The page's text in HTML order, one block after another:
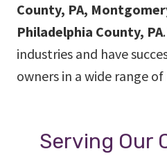
County, PA,
Philadelphia County, PA
industries and have
owners in a wide range of
Serving Our